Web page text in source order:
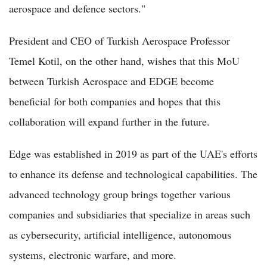
aerospace and defence sectors."
President and CEO of Turkish Aerospace Professor
Temel Kotil, on the other hand, wishes that this MoU
between Turkish Aerospace and EDGE become
beneficial for both companies and hopes that this
collaboration will expand further in the future.
Edge was established in 2019 as part of the UAE's efforts
to enhance its defense and technological capabilities. The
advanced technology group brings together various
companies and subsidiaries that specialize in areas such
as cybersecurity, artificial intelligence, autonomous
systems, electronic warfare, and more.